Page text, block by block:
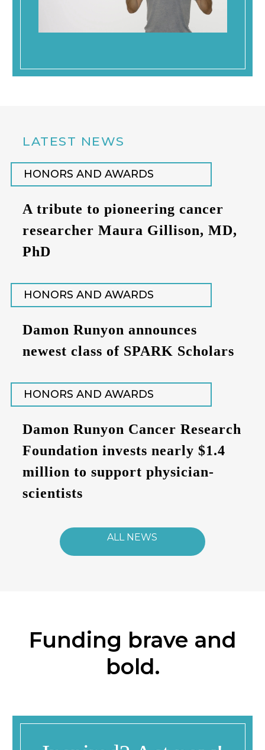
LATEST NEWS
HONORS AND AWARDS
A tribute to pioneering cancer
researcher Maura Gillison, MD,
PhD
HONORS AND AWARDS
Damon Runyon announces
newest class of SPARK Scholars
HONORS AND AWARDS
Damon Runyon Cancer Research
Foundation invests nearly $1.4
million to support physician-
scientists
ALL NEWS
Funding brave and
bold.